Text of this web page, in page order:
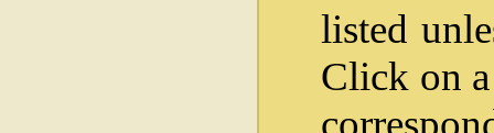
listed
Click on